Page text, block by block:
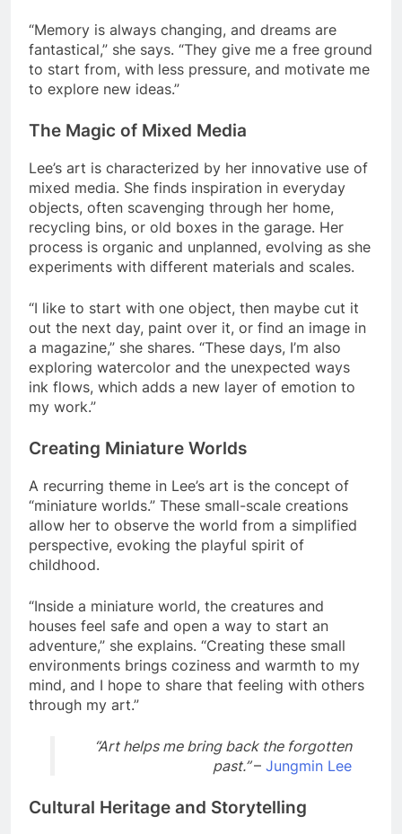
“Memory is always changing, and dreams are
fantastical,” she says. “They give me a free ground
to start from, with less pressure, and motivate me
to explore new ideas.”
The Magic of Mixed Media
Lee’s art is characterized by her innovative use of
mixed media. She finds inspiration in everyday
objects, often scavenging through her home,
recycling bins, or old boxes in the garage. Her
process is organic and unplanned, evolving as she
experiments with different materials and scales.
“I like to start with one object, then maybe cut it
out the next day, paint over it, or find an image in
a magazine,” she shares. “These days, I’m also
exploring watercolor and the unexpected ways
ink flows, which adds a new layer of emotion to
my work.”
Creating Miniature Worlds
A recurring theme in Lee’s art is the concept of
“miniature worlds.” These small-scale creations
allow her to observe the world from a simplified
perspective, evoking the playful spirit of
childhood.
“Inside a miniature world, the creatures and
houses feel safe and open a way to start an
adventure,” she explains. “Creating these small
environments brings coziness and warmth to my
mind, and I hope to share that feeling with others
through my art.”
“Art helps me bring back the forgotten
past.”– Jungmin Lee
Cultural Heritage and Storytelling